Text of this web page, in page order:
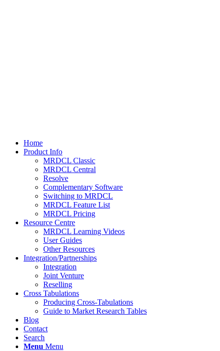
Home
Product Info
MRDCL Classic
MRDCL Central
Resolve
Complementary Software
Switching to MRDCL
MRDCL Feature List
MRDCL Pricing
Resource Centre
MRDCL Learning Videos
User Guides
Other Resources
Integration/Partnerships
Integration
Joint Venture
Reselling
Cross Tabulations
Producing Cross-Tabulations
Guide to Market Research Tables
Blog
Contact
Search
Menu Menu